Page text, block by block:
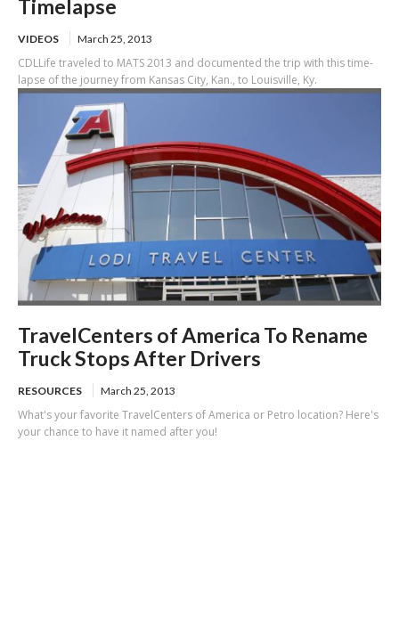
Timelapse
VIDEOS March 25, 2013
CDLLife traveled to MATS 2013 and documented the trip with this time-
lapse of the journey from Kansas City, Kan., to Louisville, Ky.
TravelCenters of America To Rename
Truck Stops After Drivers
RESOURCES March 25, 2013
What's your favorite TravelCenters of America or Petro location? Here's
your chance to have it named after you!